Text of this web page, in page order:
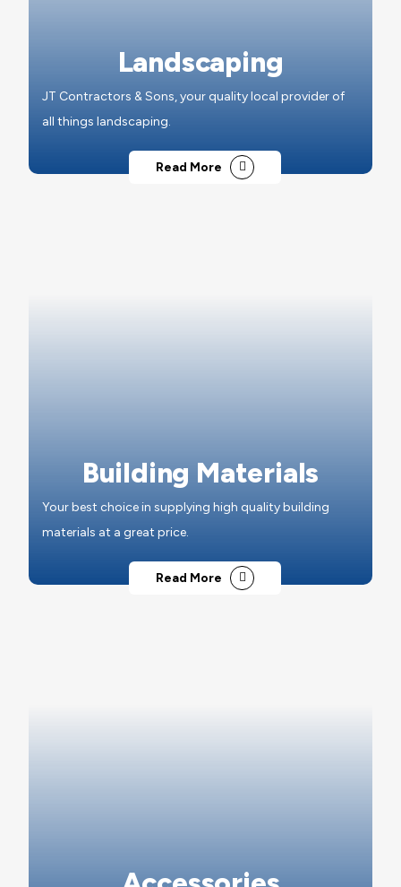
Landscaping
JT Contractors & Sons, your quality local provider of
all things landscaping.
Read More
Building Materials
Your best choice in supplying high quality building
materials at a great price.
Read More